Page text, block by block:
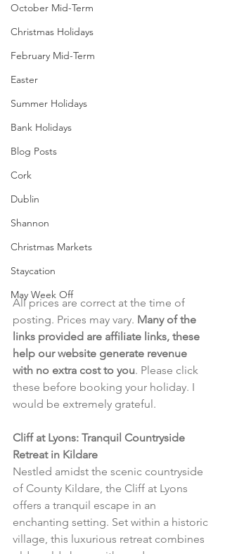
October Mid-Term
Christmas Holidays
February Mid-Term
Easter
Summer Holidays
Bank Holidays
Blog Posts
Cork
Dublin
Shannon
Christmas Markets
Staycation
May Week Off
All prices are correct at the time of
posting. Prices may vary. Many of the
links provided are affiliate links, these
help our website generate revenue
with no extra cost to you. Please click
these before booking your holiday. I
would be extremely grateful.
Cliff at Lyons: Tranquil Countryside
Retreat in Kildare
Nestled amidst the scenic countryside
of County Kildare, the Cliff at Lyons
offers a tranquil escape in an
enchanting setting. Set within a historic
village, this luxurious retreat combines